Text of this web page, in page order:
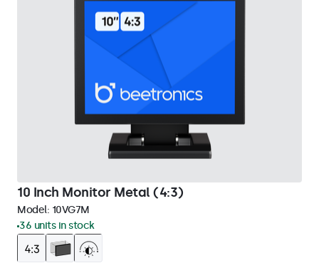
10 Inch Monitor Metal (4:3)
Model: 10VG7M
36 units in stock